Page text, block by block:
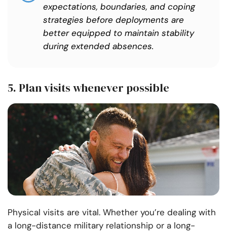
expectations, boundaries, and coping
strategies before deployments are
better equipped to maintain stability
during extended absences.
5. Plan visits whenever possible
Physical visits are vital. Whether you’re dealing with
a long-distance military relationship or a long-